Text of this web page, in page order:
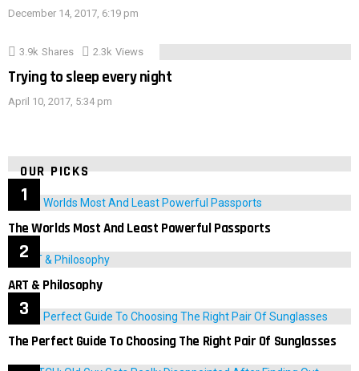
December 14, 2017, 6:19 pm
3.9k Shares 2.3k Views
Trying to sleep every night
April 10, 2017, 5:34 pm
OUR PICKS
The Worlds Most And Least Powerful Passports
ART & Philosophy
The Perfect Guide To Choosing The Right Pair Of Sunglasses